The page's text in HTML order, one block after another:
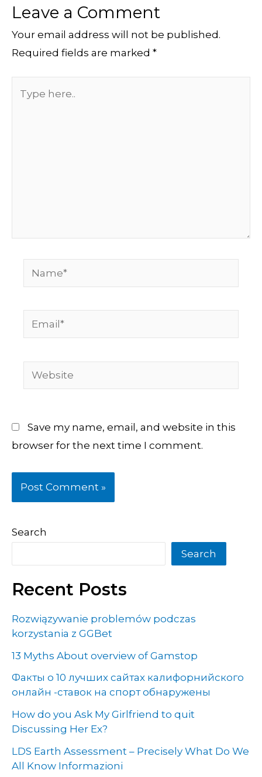
Leave a Comment
Your email address will not be published.
Required fields are marked *
Name*
Email*
Website
Save my name, email, and website in this
browser for the next time I comment.
Search
Search
Recent Posts
Rozwiązywanie problemów podczas
korzystania z GGBet
13 Myths About overview of Gamstop
Факты о 10 лучших сайтах калифорнийского
онлайн -ставок на спорт обнаружены
How do you Ask My Girlfriend to quit
Discussing Her Ex?
LDS Earth Assessment – Precisely What Do We
All Know Informazioni